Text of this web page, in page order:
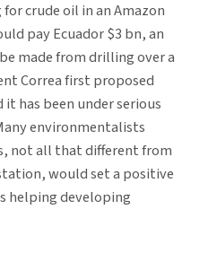
crude oil in an Amazon
pay Ecuador $3 bn, an
made from drilling over a
Correa first proposed
has been under serious
environmentalists
not all that different from
would set a positive
helping developing